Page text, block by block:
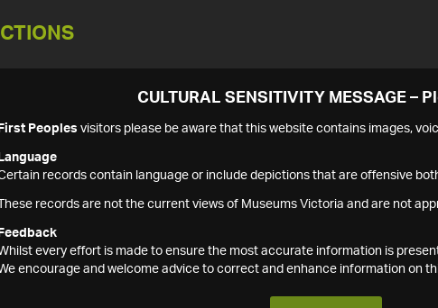
CULTURAL SENSITIVITY MESSAGE –
First Peoples visitors please be aware that this website contains images,
Language
records contain language or include depictions that are offensive
These records are not the current views of Museums Victoria and are not
Feedback
every effort is made to ensure the most accurate information is
encourage and welcome advice to correct and enhance information on